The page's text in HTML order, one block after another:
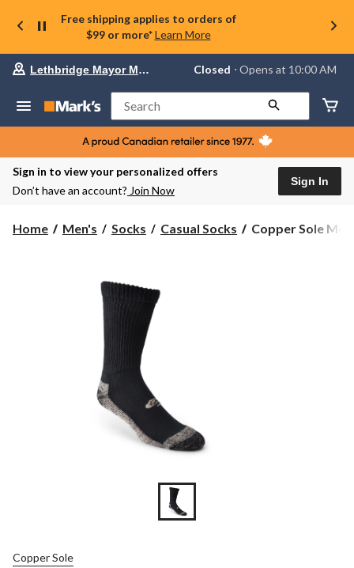
Free shipping applies to orders of
$99 or more* Learn More
Your
store
Lethbridge
Mayor
Magrath,
currently
Closed,
AM
Lethbridge Mayor Magrath Closed ⋅ Opens at 10:00 AM
Search
Sign in to view your personalized offers
Don’t have an account? Join Now
Sign In
Home Men's Socks Casual Socks
Copper
Copper Sole
Copper Sole